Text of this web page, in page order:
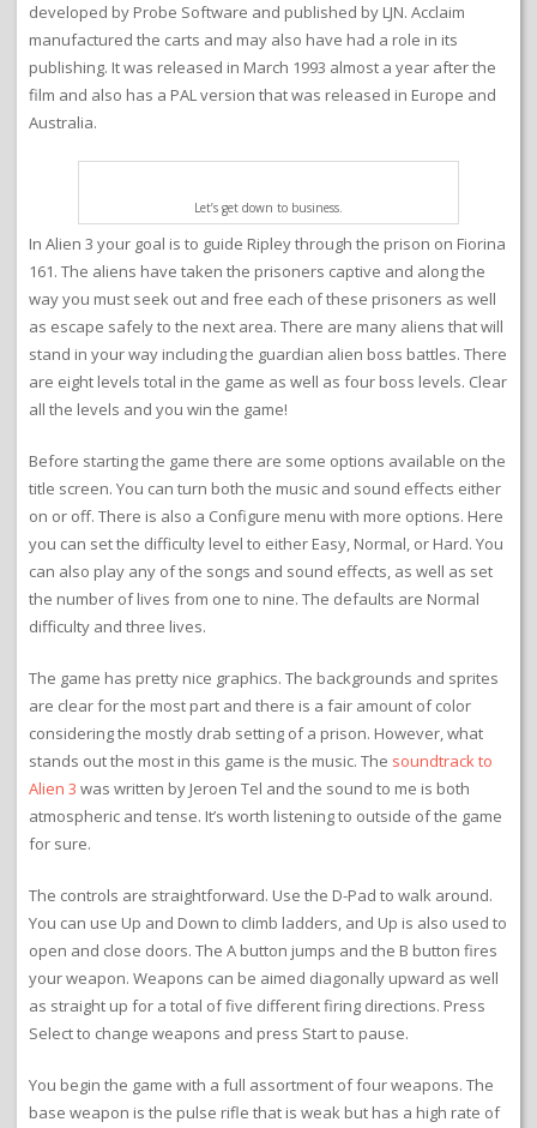
developed by Probe Software and published by LJN. Acclaim
manufactured the carts and may also have had a role in its
publishing. It was released in March 1993 almost a year after the
film and also has a PAL version that was released in Europe and
Australia.
Let’s get down to business.
In Alien 3 your goal is to guide Ripley through the prison on Fiorina
161. The aliens have taken the prisoners captive and along the
way you must seek out and free each of these prisoners as well
as escape safely to the next area. There are many aliens that will
stand in your way including the guardian alien boss battles. There
are eight levels total in the game as well as four boss levels. Clear
all the levels and you win the game!
Before starting the game there are some options available on the
title screen. You can turn both the music and sound effects either
on or off. There is also a Configure menu with more options. Here
you can set the difficulty level to either Easy, Normal, or Hard. You
can also play any of the songs and sound effects, as well as set
the number of lives from one to nine. The defaults are Normal
difficulty and three lives.
The game has pretty nice graphics. The backgrounds and sprites
are clear for the most part and there is a fair amount of color
considering the mostly drab setting of a prison. However, what
stands out the most in this game is the music. The soundtrack to
Alien 3 was written by Jeroen Tel and the sound to me is both
atmospheric and tense. It’s worth listening to outside of the game
for sure.
The controls are straightforward. Use the D-Pad to walk around.
You can use Up and Down to climb ladders, and Up is also used to
open and close doors. The A button jumps and the B button fires
your weapon. Weapons can be aimed diagonally upward as well
as straight up for a total of five different firing directions. Press
Select to change weapons and press Start to pause.
You begin the game with a full assortment of four weapons. The
base weapon is the pulse rifle that is weak but has a high rate of